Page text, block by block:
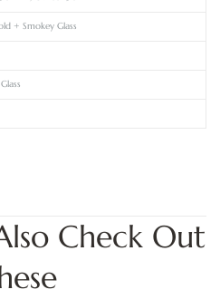
+ Smokey Glass
Check Out